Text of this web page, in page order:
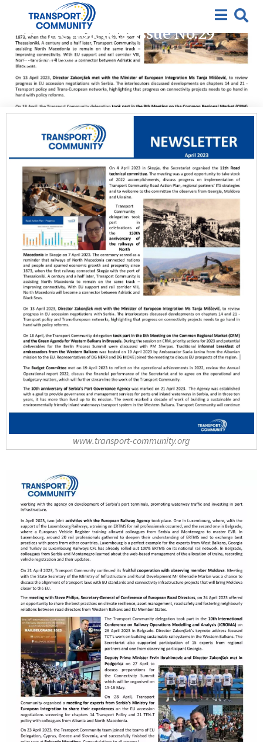
2023,Featured
Newsletter Issue No.29
03/05/2023
www.transport-community.org